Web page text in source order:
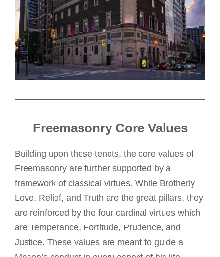
Freemasonry Core Values
Building upon these tenets, the core values of
Freemasonry are further supported by a
framework of classical virtues. While Brotherly
Love, Relief, and Truth are the great pillars, they
are reinforced by the four cardinal virtues which
are Temperance, Fortitude, Prudence, and
Justice. These values are meant to guide a